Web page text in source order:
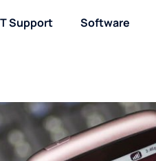
Support Software